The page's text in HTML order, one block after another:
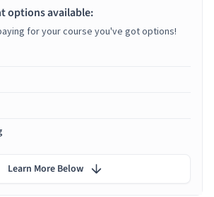
options available:
for your course you've got options!
Learn More Below